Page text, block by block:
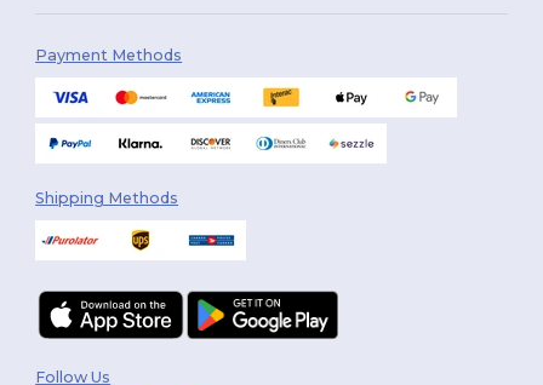
Payment Methods
Shipping Methods
Follow Us